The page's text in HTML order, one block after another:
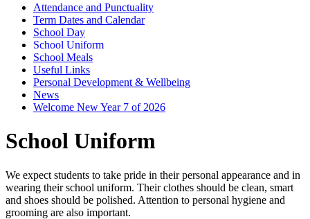
Attendance and Punctuality
Term Dates and Calendar
School Day
School Uniform
School Meals
Useful Links
Personal Development & Wellbeing
News
Welcome New Year 7 of 2026
School Uniform
We expect students to take pride in their personal appearance and in
wearing their school uniform. Their clothes should be clean, smart
and shoes should be polished. Attention to personal hygiene and
grooming are also important.